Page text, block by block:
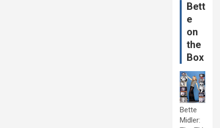
Bett
e
on
the
Box
Bette
Midler: